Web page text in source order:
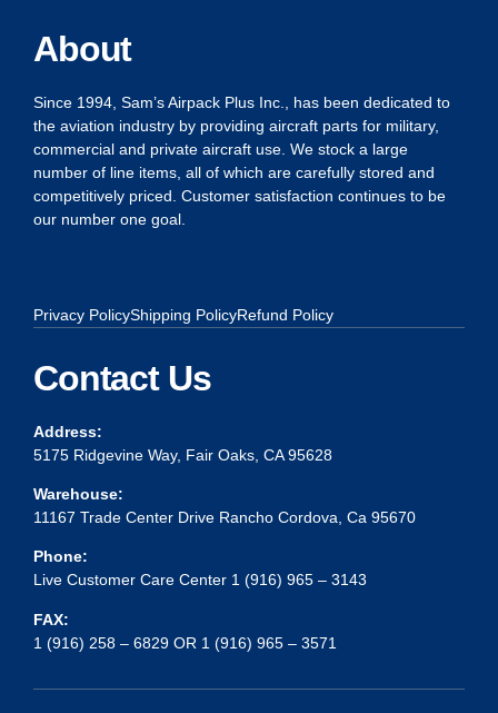
About
Since 1994, Sam’s Airpack Plus Inc., has been dedicated to
the aviation industry by providing aircraft parts for military,
commercial and private aircraft use. We stock a large
number of line items, all of which are carefully stored and
competitively priced. Customer satisfaction continues to be
our number one goal.
Privacy PolicyShipping PolicyRefund Policy
Contact Us
Address:
5175 Ridgevine Way, Fair Oaks, CA 95628
Warehouse:
11167 Trade Center Drive Rancho Cordova, Ca 95670
Phone:
Live Customer Care Center 1 (916) 965 – 3143
FAX:
1 (916) 258 – 6829 OR 1 (916) 965 – 3571